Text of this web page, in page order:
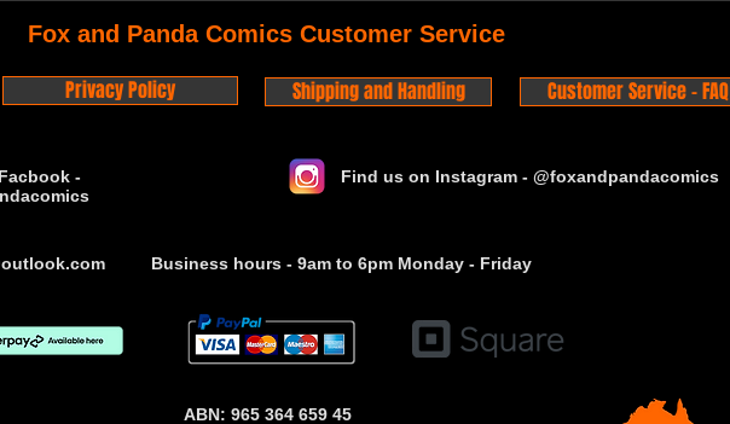
Fox and Panda Comics Customer Service
Privacy Policy Shipping and Handling Customer Service - FAQ
-
Find us on Instagram - @foxandpandacomics
Business hours - 9am to 6pm Monday - Friday
ABN: 965 364 659 45